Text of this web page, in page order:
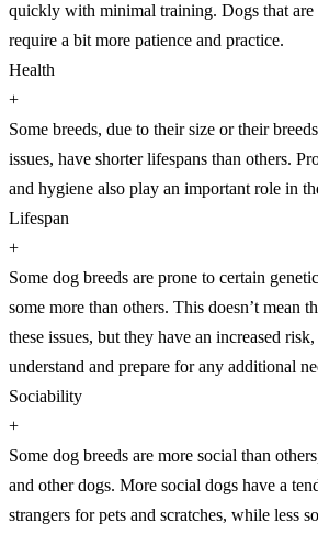
quickly with minimal training. Dogs that
require a bit more patience and practice.
Health
+
Some breeds, due to their size or their
issues, have shorter lifespans than others.
and hygiene also play an important role in
Lifespan
+
Some dog breeds are prone to certain
some more than others. This doesn’t mean
these issues, but they have an increased
understand and prepare for any additional
Sociability
+
Some dog breeds are more social than
and other dogs. More social dogs have a
strangers for pets and scratches, while less